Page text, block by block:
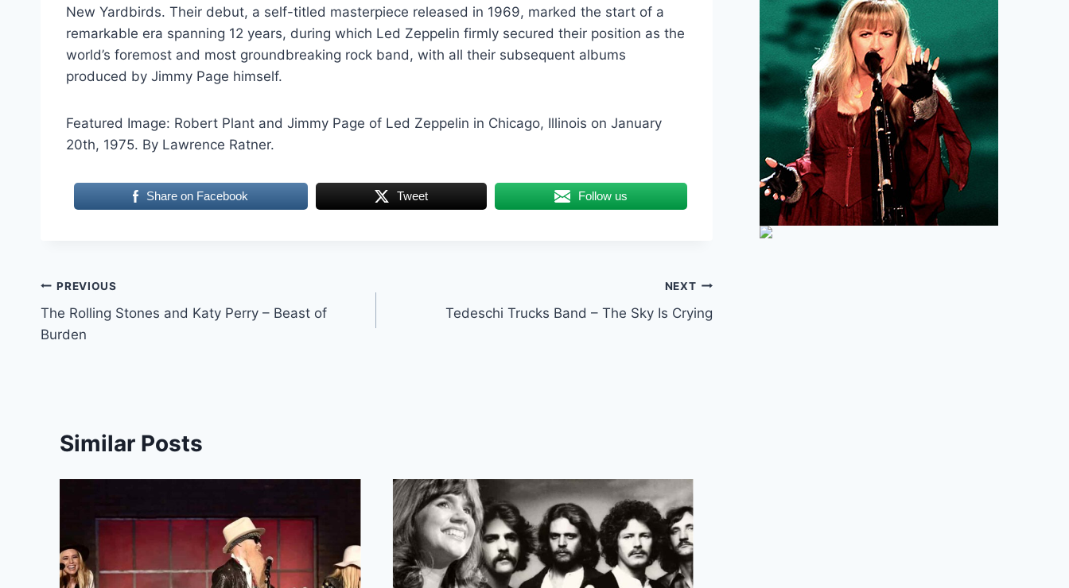
New Yardbirds. Their debut, a self-titled masterpiece released in 1969, marked the start of a
remarkable era spanning 12 years, during which Led Zeppelin firmly secured their position as the
world’s foremost and most groundbreaking rock band, with all their subsequent albums
produced by Jimmy Page himself.
Featured Image: Robert Plant and Jimmy Page of Led Zeppelin in Chicago, Illinois on January
20th, 1975. By Lawrence Ratner.
Share on Facebook Tweet Follow us
Post
navigation
PREVIOUS
The Rolling Stones and Katy Perry – Beast of
Burden
NEXT
Tedeschi Trucks Band – The Sky Is Crying
Similar Posts